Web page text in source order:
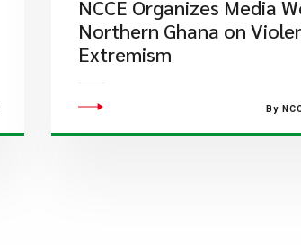
NCCE Organizes Media
Northern Ghana on
Extremism
By